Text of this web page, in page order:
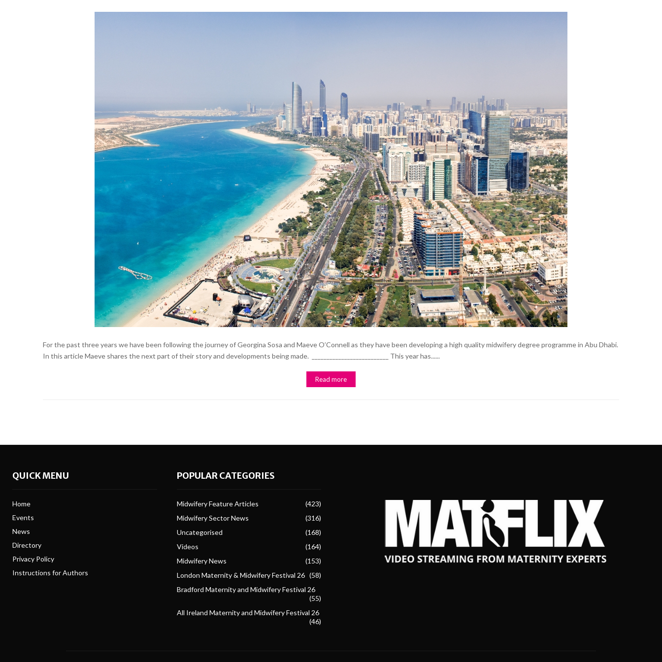
For the past three years we have been following the journey of Georgina Sosa and Maeve O’Connell as they have been developing a high quality midwifery degree programme in Abu Dhabi.
In this article Maeve shares the next part of their story and developments being made. __________________________ This year has......
Read more
QUICK MENU
Home
Events
News
Directory
Privacy Policy
Instructions for Authors
POPULAR CATEGORIES
Midwifery Feature Articles
(423)
Midwifery Sector News
(316)
Uncategorised
(168)
Videos
(164)
Midwifery News
(153)
London Maternity & Midwifery Festival 26 (58)
Bradford Maternity and Midwifery Festival 26
(55)
All Ireland Maternity and Midwifery Festival 26
(46)